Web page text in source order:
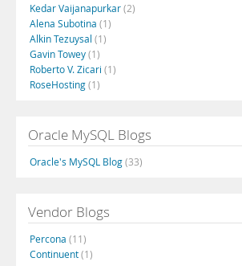
Kedar Vaijanapurkar(2)
Alena Subotina (1)
Alkin Tezuysal (1)
Gavin Towey(1)
Roberto V. Zicari (1)
RoseHosting(1)
Oracle MySQL Blogs
Oracle's MySQL Blog(33)
Vendor Blogs
Percona (11)
Continuent(1)